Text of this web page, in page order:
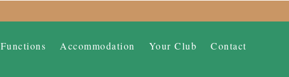
Functions Accommodation Your Club Contact